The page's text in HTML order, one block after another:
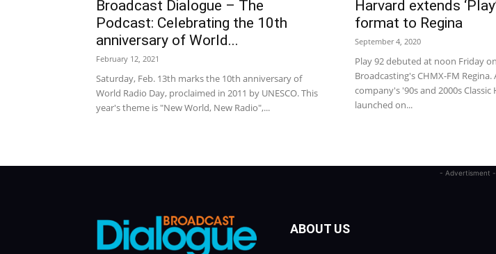
Broadcast Dialogue – The
Podcast: Celebrating the 10th
anniversary of World...
February 12, 2021
Saturday, Feb. 13th marks the 10th anniversary of
World Radio Day, proclaimed in 2011 by UNESCO. This
year's theme is "New World, New Radio",...
Harvard extends
format to Regina
September 4, 2020
Play 92 debuted at noon Friday
Broadcasting's CHMX-FM
company's '90s and 2000s
launched on...
- Advertisment -
ABOUT US